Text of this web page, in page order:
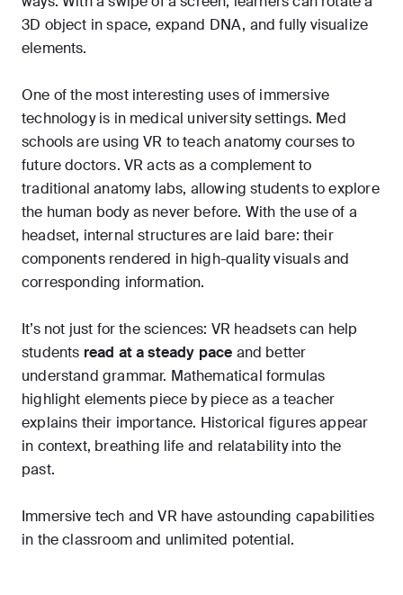
3D object in space, expand DNA, and fully visualize
elements.
One of the most interesting uses of immersive
technology is in medical university settings. Med
schools are using VR to teach anatomy courses to
future doctors. VR acts as a complement to
traditional anatomy labs, allowing students to explore
the human body as never before. With the use of a
headset, internal structures are laid bare: their
components rendered in high-quality visuals and
corresponding information.
It’s not just for the sciences: VR headsets can help
students read at a steady pace and better
understand grammar. Mathematical formulas
highlight elements piece by piece as a teacher
explains their importance. Historical figures appear
in context, breathing life and relatability into the
past.
Immersive tech and VR have astounding capabilities
in the classroom and unlimited potential.